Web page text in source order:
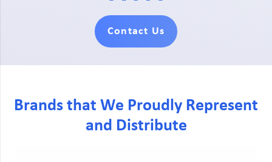
Contact Us
Brands that We Proudly Represent
and Distribute